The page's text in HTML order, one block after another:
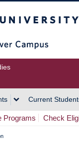
Current
Programs Check